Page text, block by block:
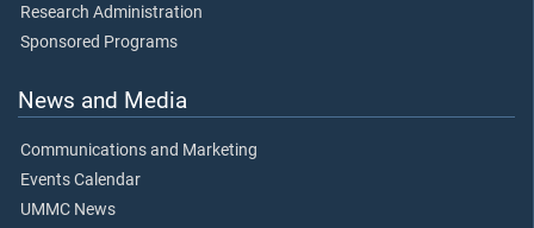
Research Administration
Sponsored Programs
News and Media
Communications and Marketing
Events Calendar
UMMC News